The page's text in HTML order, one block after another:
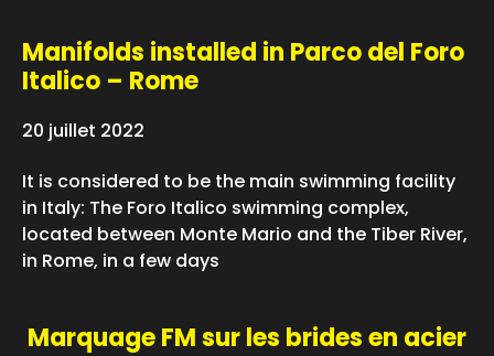
Manifolds installed in Parco del Foro
Italico – Rome
20 juillet 2022
It is considered to be the main swimming facility
in Italy: The Foro Italico swimming complex,
located between Monte Mario and the Tiber River,
in Rome, in a few days
Marquage FM sur les brides en acier